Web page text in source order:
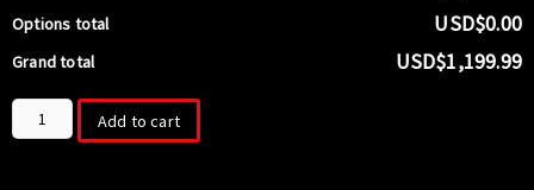
Options total USD$0.00
Grand total USD$1,199.99
Stage
2
Add to cart